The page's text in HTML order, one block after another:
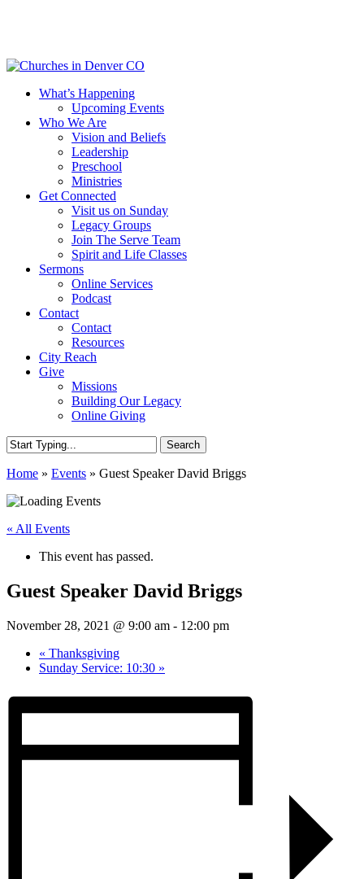
content
Menu
What’s Happening
Upcoming Events
Who We Are
Vision and Beliefs
Leadership
Preschool
Ministries
Get Connected
Visit us on Sunday
Legacy Groups
Join The Serve Team
Spirit and Life Classes
Sermons
Online Services
Podcast
Contact
Contact
Resources
City Reach
Give
Missions
Building Our Legacy
Online Giving
Search
Search
Home » Events » Guest Speaker David Briggs
« All Events
This event has passed.
Guest Speaker David Briggs
November 28, 2021 @ 9:00 am - 12:00 pm
« Thanksgiving
Sunday Service: 10:30 »